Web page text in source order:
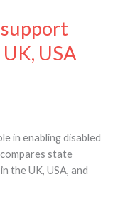
USA
in enabling disabled
state
the UK, USA, and